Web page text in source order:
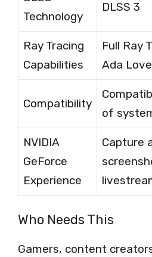
Technology
DLSS 3
Ray Tracing
Capabilities
Full Ray
Ada
Compatibility
of
NVIDIA
GeForce
Experience
Capture
Who Needs This
Gamers, content